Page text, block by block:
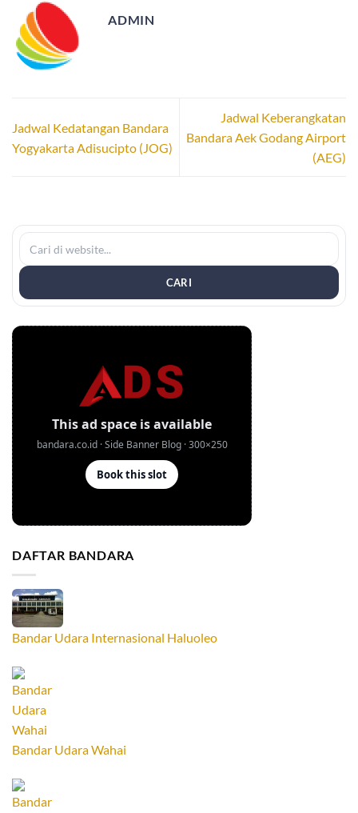
ADMIN
Jadwal Kedatangan Bandara
Yogyakarta Adisucipto (JOG)
Jadwal Keberangkatan
Bandara Aek Godang Airport
(AEG)
CARI
DAFTAR BANDARA
Bandar Udara Internasional Haluoleo
Bandar Udara Wahai